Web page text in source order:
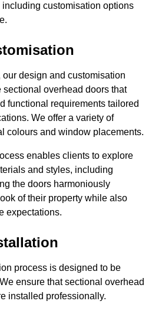
customisation options
design and customisation
overhead doors that
functional requirements tailored
We offer a variety of
colours and window placements.
enables clients to explore
and styles, including
the doors harmoniously
of their property while also
expectations.
process is designed to be
ensure that sectional overhead
installed professionally.